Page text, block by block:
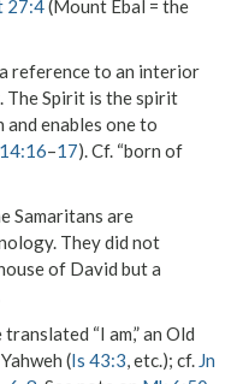
27:4(Mount Ebal = the
reference to an interior
The Spirit is the spirit
enables one to
–17). Cf. “born of
Samaritans are
They did not
of David but a
“I am,” an Old
(Is 43:3, etc.); cf. Jn